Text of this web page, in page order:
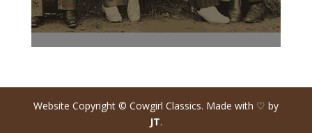
Website Copyright © Cowgirl Classics. Made with ♡ by
JT.